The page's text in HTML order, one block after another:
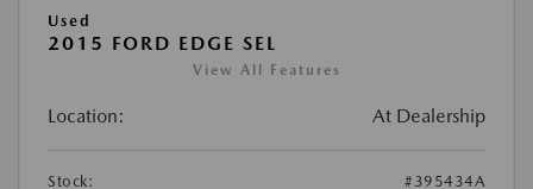
Used
2015 FORD EDGE SEL
View All Features
Location: At Dealership
Stock:
#395434A